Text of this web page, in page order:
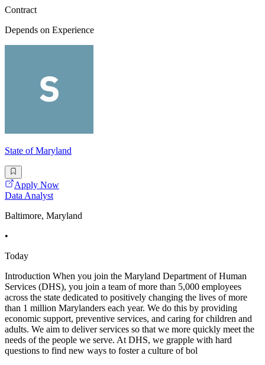
Contract
Depends on Experience
State of Maryland
Apply Now
Data Analyst
Baltimore, Maryland
•
Today
Introduction When you join the Maryland Department of Human
Services (DHS), you join a team of more than 5,000 employees
across the state dedicated to positively changing the lives of more
than 1 million Marylanders each year. We do this by providing
economic support, preventive services, and caring for children and
adults. We aim to deliver services so that we more quickly meet the
needs of the people we serve. At DHS, we grapple with hard
questions to find new ways to foster a culture of bol